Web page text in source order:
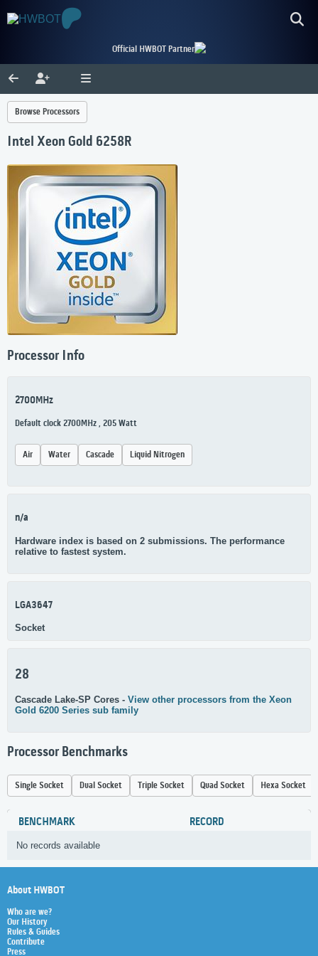
Official HWBOT Partner
Browse Processors
Intel Xeon Gold 6258R
Processor Info
2700MHz
Default clock 2700MHz , 205 Watt
Air Water Cascade Liquid Nitrogen
n/a
Hardware index is based on 2 submissions. The performance
relative to fastest system.
LGA3647
Socket
28
Cascade Lake-SP Cores - View other processors from the Xeon
Gold 6200 Series sub family
Processor Benchmarks
Single Socket Dual Socket Triple Socket Quad Socket Hexa Socket
BENCHMARK RECORD
No records available
About HWBOT
Who are we?
Our History
Rules & Guides
Contribute
Press